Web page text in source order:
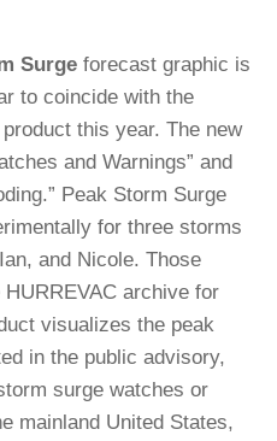
Surge forecast graphic is
to coincide with the
this year. The new
and Warnings” and
Peak Storm Surge
for three storms
and Nicole. Those
archive for
visualizes the peak
in the public advisory,
surge watches or
mainland United States,